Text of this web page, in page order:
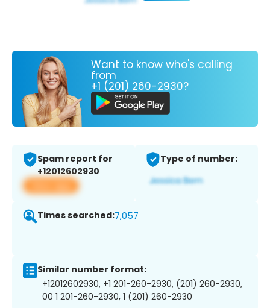
Want to know who's calling
from
+1 (201) 260-2930?
Spam report for
+12012602930
View app
Type of number:
Times searched:7,057
Similar number format:
+12012602930, +1 201-260-2930, (201) 260-2930,
00 1 201-260-2930, 1 (201) 260-2930